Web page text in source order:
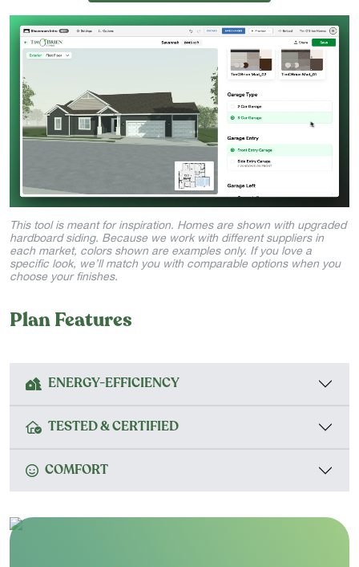
This tool is meant for inspiration. Homes are shown with upgraded
hardboard siding. Because we work with different suppliers in
each market, colors shown are examples only. If you love a
specific look, we’ll match you with comparable options when you
choose your finishes.
Plan Features
ENERGY-EFFICIENCY
TESTED & CERTIFIED
COMFORT